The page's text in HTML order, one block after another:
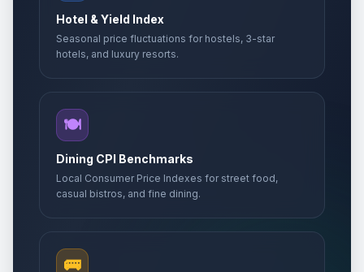
Hotel & Yield Index
Seasonal price fluctuations for hostels, 3-star
hotels, and luxury resorts.
🍽️
Dining CPI Benchmarks
Local Consumer Price Indexes for street food,
casual bistros, and fine dining.
🚌